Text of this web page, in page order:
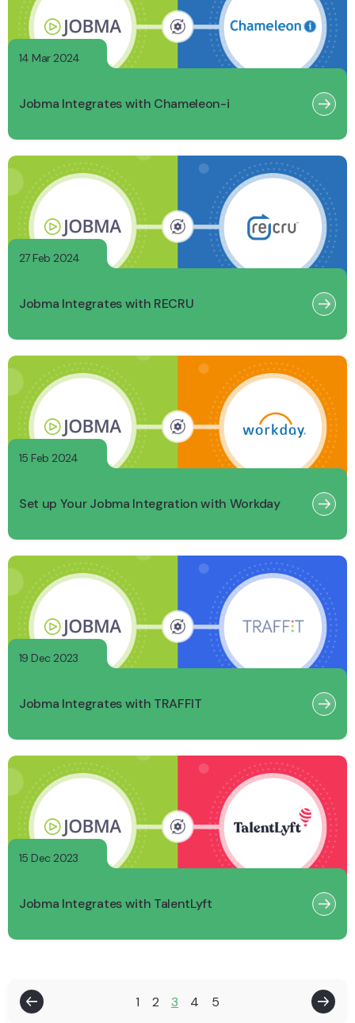
14 Mar 2024
Jobma Integrates with Chameleon-i
27 Feb 2024
Jobma Integrates with RECRU
15 Feb 2024
Set up Your Jobma Integration with Workday
19 Dec 2023
Jobma Integrates with TRAFFIT
15 Dec 2023
Jobma Integrates with TalentLyft
1 2 3 4 5